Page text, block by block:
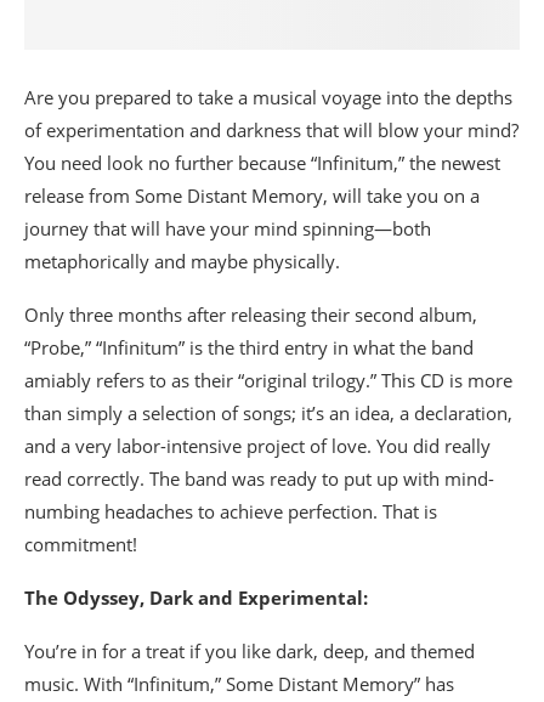
Are you prepared to take a musical voyage into the depths
of experimentation and darkness that will blow your mind?
You need look no further because “Infinitum,” the newest
release from Some Distant Memory, will take you on a
journey that will have your mind spinning—both
metaphorically and maybe physically.
Only three months after releasing their second album,
“Probe,” “Infinitum” is the third entry in what the band
amiably refers to as their “original trilogy.” This CD is more
than simply a selection of songs; it’s an idea, a declaration,
and a very labor-intensive project of love. You did really
read correctly. The band was ready to put up with mind-
numbing headaches to achieve perfection. That is
commitment!
The Odyssey, Dark and Experimental:
You’re in for a treat if you like dark, deep, and themed
music. With “Infinitum,” Some Distant Memory” has